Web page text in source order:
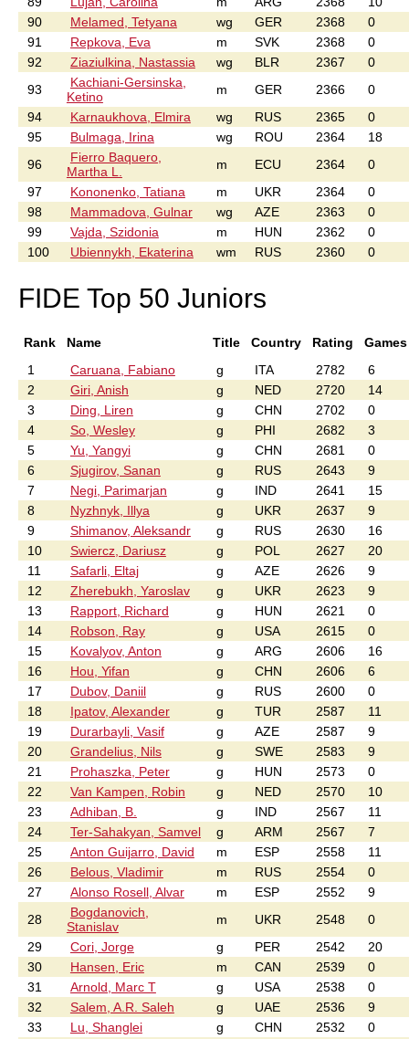
90
Melamed, Tetyana wg GER 2368
0
91
Repkova, Eva m SVK 2368
0
92
Ziaziulkina, Nastassia wg BLR 2367
0
93
Kachiani-Gersinska,
Ketino
m GER 2366
0
94
Karnaukhova, Elmira wg RUS 2365
0
95
Bulmaga, Irina wg ROU 2364
18
96
Fierro Baquero,
Martha L.
m ECU 2364
0
97
Kononenko, Tatiana m UKR 2364
0
98
Mammadova, Gulnar wg AZE 2363
0
99
Vajda, Szidonia m HUN 2362
0
100
Ubiennykh, Ekaterina wm RUS 2360 0
FIDE Top 50 Juniors
Rank Name Title Country Rating
Games
1
Caruana, Fabiano g ITA 2782
6
2
Giri, Anish g NED 2720
14
3
Ding, Liren g CHN 2702
0
4
So, Wesley g PHI 2682
3
5
Yu, Yangyi g CHN 2681
0
6
Sjugirov, Sanan g RUS 2643
9
7
Negi, Parimarjan g IND 2641
15
8
Nyzhnyk, Illya g UKR 2637
9
9
Shimanov, Aleksandr g RUS 2630
16
10
Swiercz, Dariusz g POL 2627
20
11
Safarli, Eltaj g AZE 2626
9
12
Zherebukh, Yaroslav g UKR 2623
9
13
Rapport, Richard g HUN 2621
0
14
Robson, Ray g USA 2615
0
15
Kovalyov, Anton g ARG 2606
16
16
Hou, Yifan g CHN 2606
6
17
Dubov, Daniil g RUS 2600
0
18
Ipatov, Alexander g TUR 2587
11
19
Durarbayli, Vasif g AZE 2587
9
20
Grandelius, Nils g SWE 2583
9
21
Prohaszka, Peter g HUN 2573
0
22
Van Kampen, Robin g NED 2570
10
23
Adhiban, B. g IND 2567
11
24
Ter-Sahakyan, Samvel g ARM 2567
7
25
Anton Guijarro, David m ESP 2558
11
26
Belous, Vladimir m RUS 2554
0
27
Alonso Rosell, Alvar m ESP 2552
9
28
Bogdanovich,
Stanislav
m UKR 2548
0
29
Cori, Jorge g PER 2542
20
30
Hansen, Eric m CAN 2539
0
31
Arnold, Marc T g USA 2538
0
32
Salem, A.R. Saleh g UAE 2536
9
33
Lu, Shanglei g CHN 2532
0